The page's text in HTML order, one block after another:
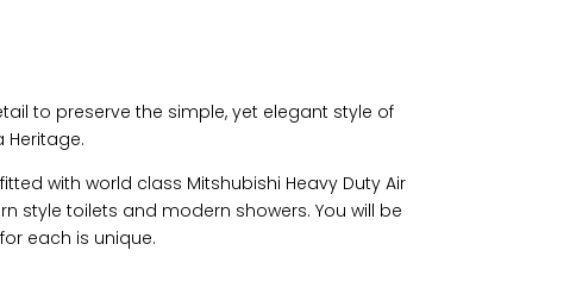
to preserve the simple, yet elegant style of
Heritage.
with world class Mitshubishi Heavy Duty Air
style toilets and modern showers. You will be
each is unique.